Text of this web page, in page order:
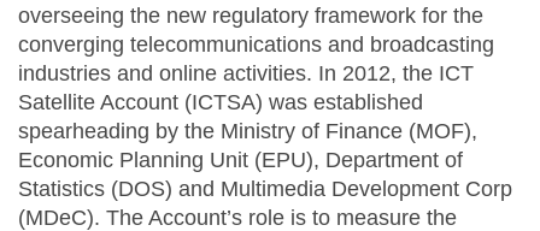
overseeing the new regulatory framework for the
converging telecommunications and broadcasting
industries and online activities. In 2012, the ICT
Satellite Account (ICTSA) was established
spearheading by the Ministry of Finance (MOF),
Economic Planning Unit (EPU), Department of
Statistics (DOS) and Multimedia Development Corp
(MDeC). The Account’s role is to measure the